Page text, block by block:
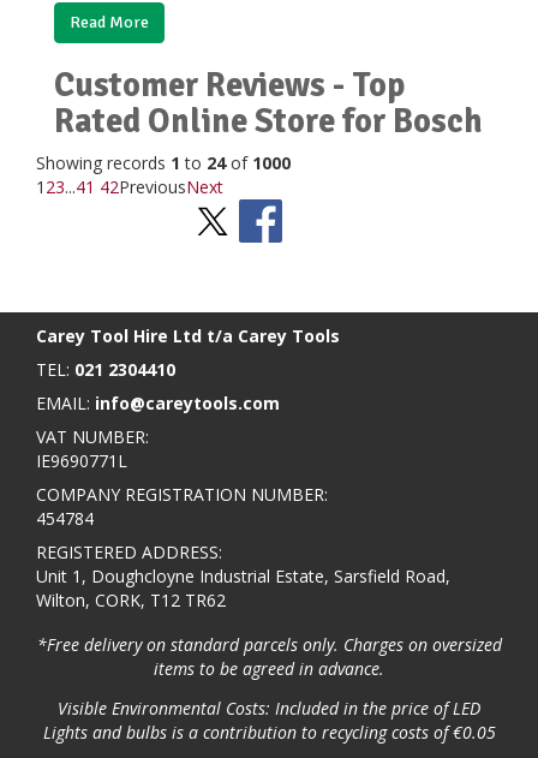
Read More
Customer Reviews - Top
Rated Online Store for Bosch
Showing records 1 to 24of 1000
1 23...41 42PreviousNext
Carey Tool Hire Ltd t/a Carey Tools
TEL: 021 2304410
EMAIL: info@careytools.com
VAT NUMBER:
IE9690771L
COMPANY REGISTRATION NUMBER:
454784
REGISTERED ADDRESS:
Unit 1, Doughcloyne Industrial Estate, Sarsfield Road,
Wilton, CORK, T12 TR62
*Free delivery on standard parcels only. Charges on oversized
items to be agreed in advance.
Visible Environmental Costs: Included in the price of LED
Lights and bulbs is a contribution to recycling costs of €0.05